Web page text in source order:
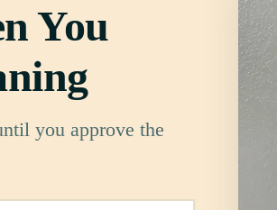
You
you approve the